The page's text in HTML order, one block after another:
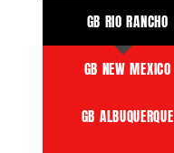
GB RIO RANCHO
GB NEW MEXICO
GB ALBUQUERQUE